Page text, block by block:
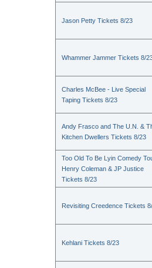
Jason Petty Tickets 8/23
Whammer Jammer Tickets 8/
Charles McBee - Live Special
Taping Tickets 8/23
Andy Frasco and The U.N. &
Kitchen Dwellers Tickets 8/23
Too Old To Be Lyin Comedy
Henry Coleman & JP Justice
Tickets 8/23
Revisiting Creedence Tickets
Kehlani Tickets 8/23